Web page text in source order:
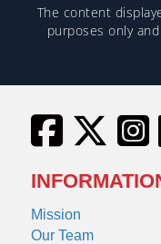
The content
purposes only
Mission
Our Team